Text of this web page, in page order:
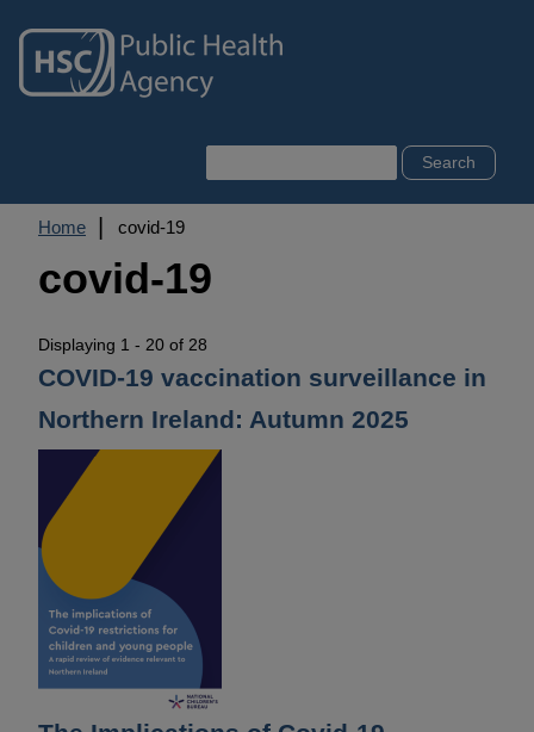
main
content
Breadcrumb
Home covid-19
covid-19
Displaying 1 - 20 of 28
COVID-19 vaccination surveillance in
Northern Ireland: Autumn 2025